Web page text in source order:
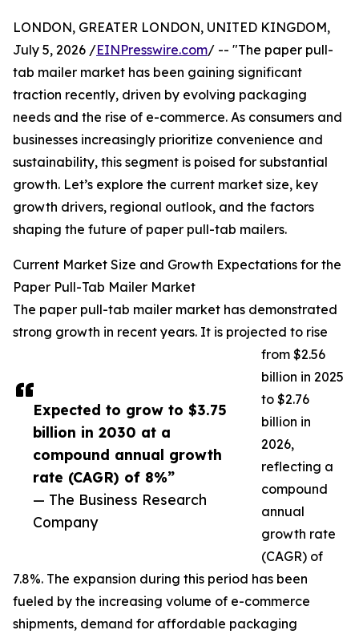
Expected to grow to $3.75
billion in 2030 at a
compound annual growth
rate (CAGR) of 8%”
— The Business Research
Company
LONDON, GREATER LONDON, UNITED KINGDOM,
July 5, 2026 /EINPresswire.com/ -- "The paper pull-
tab mailer market has been gaining significant
traction recently, driven by evolving packaging
needs and the rise of e-commerce. As consumers and
businesses increasingly prioritize convenience and
sustainability, this segment is poised for substantial
growth. Let’s explore the current market size, key
growth drivers, regional outlook, and the factors
shaping the future of paper pull-tab mailers.
Current Market Size and Growth Expectations for the
Paper Pull-Tab Mailer Market
The paper pull-tab mailer market has demonstrated
strong growth in recent years. It is projected to rise
from $2.56
billion in 2025
to $2.76
billion in
2026,
reflecting a
compound
annual
growth rate
(CAGR) of
7.8%. The expansion during this period has been
fueled by the increasing volume of e-commerce
shipments, demand for affordable packaging